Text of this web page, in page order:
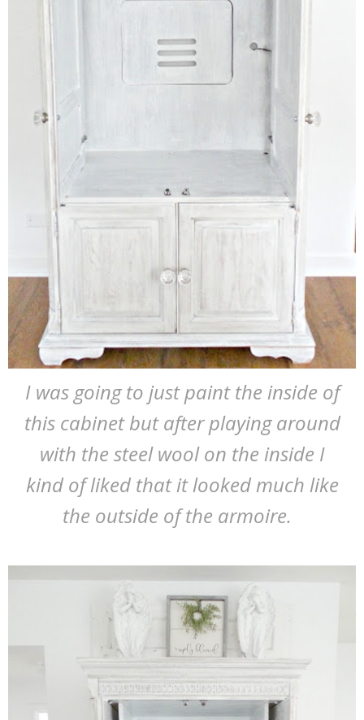
I was going to just paint the inside of
this cabinet but after playing around
with the steel wool on the inside I
kind of liked that it looked much like
the outside of the armoire.